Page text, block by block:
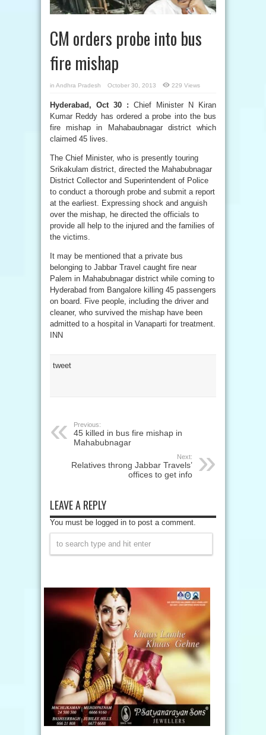
CM orders probe into bus
fire mishap
in Andhra Pradesh October 30, 2013 229 Views
Hyderabad, Oct 30 : Chief Minister N Kiran
Kumar Reddy has ordered a probe into the bus
fire mishap in Mahabaubnagar district which
claimed 45 lives.
The Chief Minister, who is presently touring
Srikakulam district, directed the Mahabubnagar
District Collector and Superintendent of Police
to conduct a thorough probe and submit a report
at the earliest. Expressing shock and anguish
over the mishap, he directed the officials to
provide all help to the injured and the families of
the victims.
It may be mentioned that a private bus
belonging to Jabbar Travel caught fire near
Palem in Mahabubnagar district while coming to
Hyderabad from Bangalore killing 45 passengers
on board. Five people, including the driver and
cleaner, who survived the mishap have been
admitted to a hospital in Vanaparti for treatment.
INN
tweet
Previous:
45 killed in bus fire mishap in
Mahabubnagar
Next:
Relatives throng Jabbar Travels’
offices to get info
LEAVE A REPLY
You must be logged in to post a comment.